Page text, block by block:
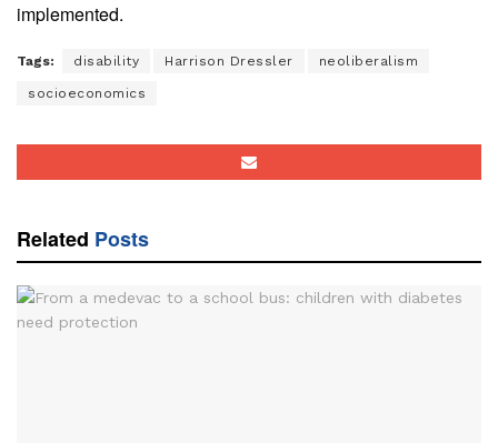
implemented.
Tags: disability Harrison Dressler neoliberalism
socioeconomics
Related Posts